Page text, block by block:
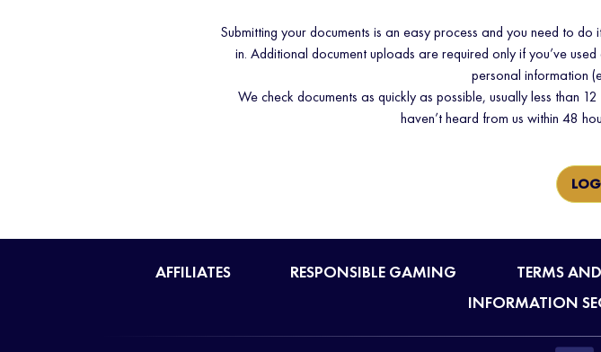
Submitting your documents is an easy process and you need to
in. Additional document uploads are required only if you’ve
personal information
We check documents as quickly as possible, usually less than
haven’t heard from us within 48
AFFILIATES RESPONSIBLE GAMING TERMS
INFORMATION